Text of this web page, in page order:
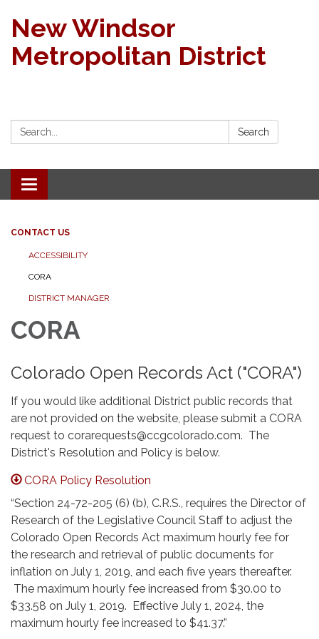
New Windsor
Metropolitan District
Search: Search
Toggle navigation
CONTACT US
ACCESSIBILITY
CORA
DISTRICT MANAGER
CORA
Colorado Open Records Act ("CORA")
If you would like additional District public records that
are not provided on the website, please submit a CORA
request to corarequests@ccgcolorado.com. The
District's Resolution and Policy is below.
CORA Policy Resolution
“Section 24-72-205 (6) (b), C.R.S., requires the Director of
Research of the Legislative Council Staff to adjust the
Colorado Open Records Act maximum hourly fee for
the research and retrieval of public documents for
inflation on July 1, 2019, and each five years thereafter.
The maximum hourly fee increased from $30.00 to
$33.58 on July 1, 2019. Effective July 1, 2024, the
maximum hourly fee increased to $41.37.”